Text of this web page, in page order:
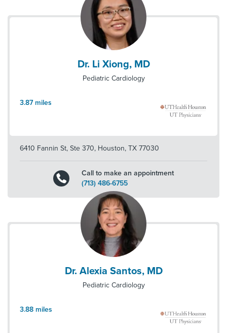
Dr. Li Xiong, MD
Pediatric Cardiology
3.87miles
6410 Fannin St, Ste 370, Houston, TX 77030
Call to make an appointment
(713) 486-6755
Dr. Alexia Santos, MD
Pediatric Cardiology
3.88 miles